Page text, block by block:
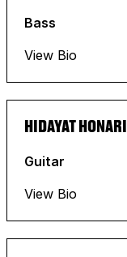
Bass
View Bio
HIDAYAT HONARI
Guitar
View Bio